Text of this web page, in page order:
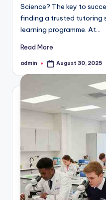
Science? The key to
finding a trusted tutoring
learning programme. At…
Read More
Posted
admin August 30, 2025